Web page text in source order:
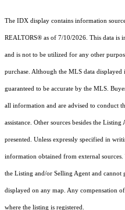
The IDX display contains information
REALTORS® as of 7/10/2026. This data is
and is not to be utilized for any other
purchase. Although the MLS data
guaranteed to be accurate by the MLS.
all information and are advised to conduct
assistance. Other sources besides the
presented. Unless expressly specified in
information obtained from external
the Listing and/or Selling Agent and cannot
displayed on any map. Any compensation
where the listing is registered.